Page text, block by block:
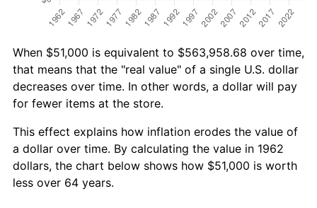
When $51,000 is equivalent to $563,958.68 over time,
that means that the "real value" of a single U.S. dollar
decreases over time. In other words, a dollar will pay
for fewer items at the store.
This effect explains how inflation erodes the value of
a dollar over time. By calculating the value in 1962
dollars, the chart below shows how $51,000 is worth
less over 64 years.